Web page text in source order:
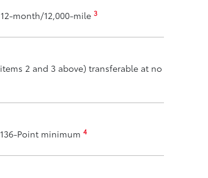
month/12,000-mile 3
2 and 3 above) transferable at no
Point minimum 4